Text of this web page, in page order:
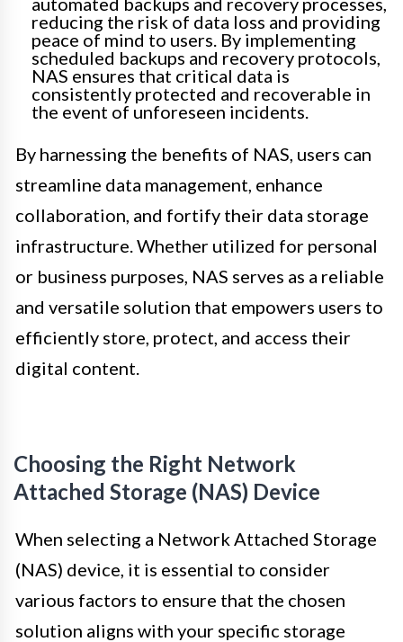
reducing the risk of data loss and providing
peace of mind to users. By implementing
scheduled backups and recovery protocols,
NAS ensures that critical data is
consistently protected and recoverable in
the event of unforeseen incidents.
By harnessing the benefits of NAS, users can
streamline data management, enhance
collaboration, and fortify their data storage
infrastructure. Whether utilized for personal
or business purposes, NAS serves as a reliable
and versatile solution that empowers users to
efficiently store, protect, and access their
digital content.
Choosing the Right Network
Attached Storage (NAS) Device
When selecting a Network Attached Storage
(NAS) device, it is essential to consider
various factors to ensure that the chosen
solution aligns with your specific storage